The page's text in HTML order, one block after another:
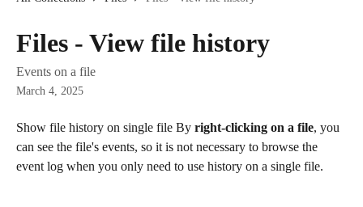
Files - View file history
Events on a file
March 4, 2025
Show file history on single file By right-clicking on a file, you
can see the file's events, so it is not necessary to browse the
event log when you only need to use history on a single file.